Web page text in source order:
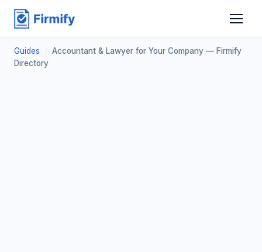
Guides
Accountant & Lawyer for Your Company — Firmify
Directory